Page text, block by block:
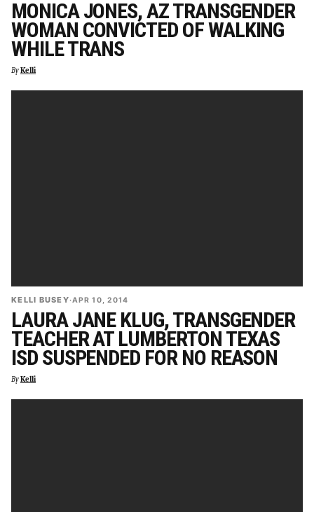
MONICA JONES, AZ TRANSGENDER
WOMAN CONVICTED OF WALKING
WHILE TRANS
ByKelli
KELLI BUSEY·APR 10, 2014
LAURA JANE KLUG, TRANSGENDER
TEACHER AT LUMBERTON TEXAS
ISD SUSPENDED FOR NO REASON
ByKelli